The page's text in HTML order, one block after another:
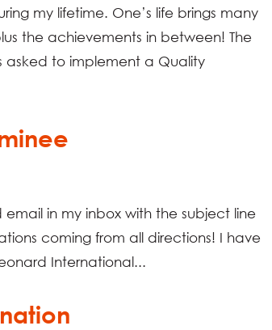
my lifetime. One’s life brings many
the achievements in between! The
asked to implement a Quality
in my inbox with the subject line
coming from all directions! I have
International...